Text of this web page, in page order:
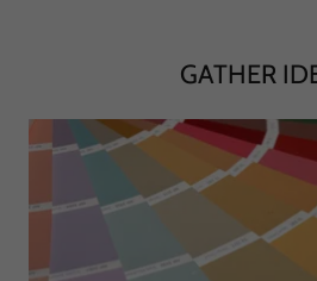
GATHER